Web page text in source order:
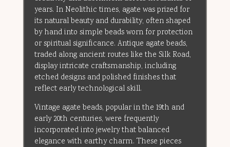
years. In Neolithic times, agate was prized for
its natural beauty and durability, often shaped
by hand into simple beads worn for protection
or spiritual significance. Antique agate beads,
traded along ancient routes like the Silk Road,
display intricate craftsmanship, including
etched designs and polished finishes that
reflect early technological skill.
Vintage agate beads, popular in the 19th and
early 20th centuries, were frequently
incorporated into jewelry that balanced
elegance with earthy charm. These pieces